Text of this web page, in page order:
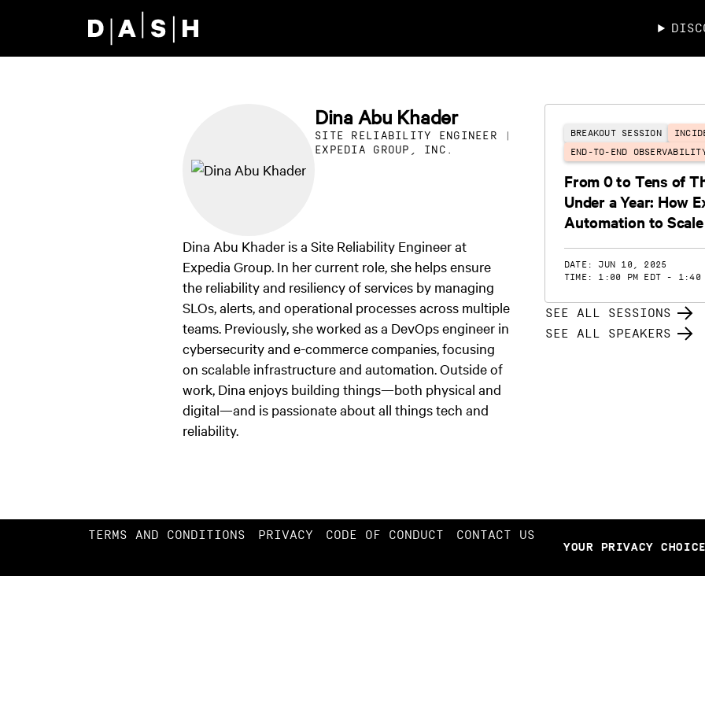
Dina Abu Khader
SITE RELIABILITY ENGINEER |
EXPEDIA GROUP, INC.
Dina Abu Khader is a Site Reliability Engineer at
Expedia Group. In her current role, she helps ensure
the reliability and resiliency of services by managing
SLOs, alerts, and operational processes across multiple
teams. Previously, she worked as a DevOps engineer in
cybersecurity and e-commerce companies, focusing
on scalable infrastructure and automation. Outside of
work, Dina enjoys building things—both physical and
digital—and is passionate about all things tech and
reliability.
BREAKOUT SESSION
END-TO-END
From 0 to Tens of
Under a Year: How
Automation to Scale
DATE: JUN 10, 2025
TIME: 1:00 PM EDT - 1:40
SEE ALL SESSIONS
SEE ALL SPEAKERS
TERMS AND CONDITIONS PRIVACY CODE OF CONDUCT CONTACT US
YOUR PRIVACY